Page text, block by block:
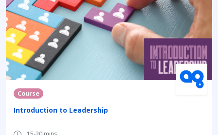
Course
Introduction to Leadership